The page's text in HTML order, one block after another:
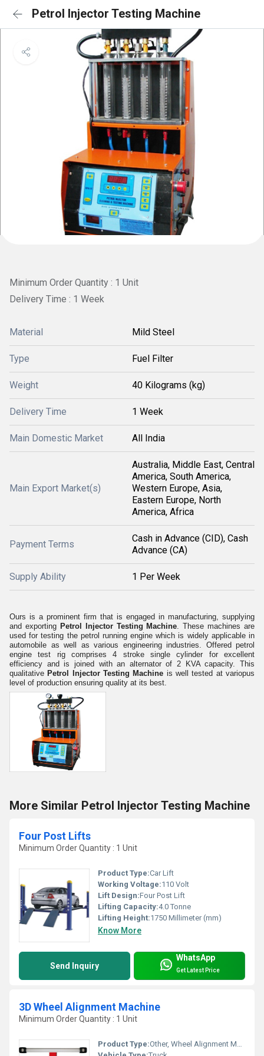
Petrol Injector Testing Machine
Minimum Order Quantity : 1 Unit
Delivery Time : 1 Week
Material Mild Steel
Type Fuel Filter
Weight 40 Kilograms (kg)
Delivery Time 1 Week
Main Domestic Market All India
Main Export Market(s)
Australia, Middle East, Central
America, South America,
Western Europe, Asia,
Eastern Europe, North
America, Africa
Payment Terms
Cash in Advance (CID), Cash
Advance (CA)
Supply Ability 1 Per Week
Ours is a prominent firm that is engaged in manufacturing, supplying
and exporting Petrol Injector Testing Machine . These machines are
used for testing the petrol running engine which is widely applicable in
automobile as well as various engineering industries. Offered petrol
engine test rig comprises 4 stroke single cylinder for excellent
efficiency and is joined with an alternator of 2 KVA capacity. This
qualitative Petrol Injector Testing Machine is well tested at variopus
level of production ensuring quality at its best.
More Similar Petrol Injector Testing Machine
Four Post Lifts
Minimum Order Quantity : 1 Unit
Product Type:Car Lift
Working Voltage:110 Volt
Lift Design:Four Post Lift
Lifting Capacity:4.0 Tonne
Lifting Height:1750 Millimeter (mm)
Know More
Send Inquiry
WhatsApp
Get Latest Price
3D Wheel Alignment Machine
Minimum Order Quantity : 1 Unit
Product Type:Other, Wheel Alignment Machine